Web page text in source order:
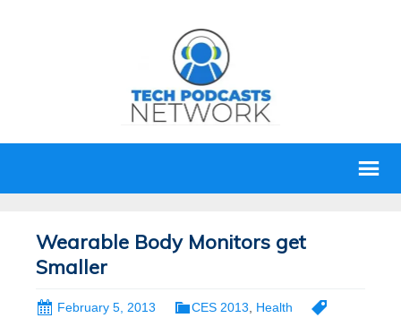
Wearable Body Monitors get
Smaller
February 5, 2013 CES 2013
Health